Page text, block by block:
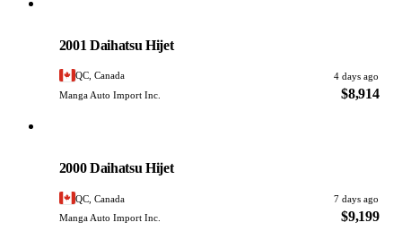
2001 Daihatsu Hijet
QC, Canada
4 days ago
Manga Auto Import Inc.
$8,914
2000 Daihatsu Hijet
QC, Canada
7 days ago
Manga Auto Import Inc.
$9,199